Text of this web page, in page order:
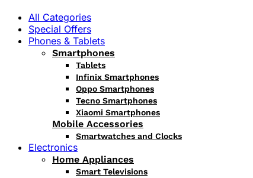
All Categories
Special Offers
Phones & Tablets
Smartphones
Tablets
Infinix Smartphones
Oppo Smartphones
Tecno Smartphones
Xiaomi Smartphones
Mobile Accessories
Smartwatches and Clocks
Electronics
Home Appliances
Smart Televisions